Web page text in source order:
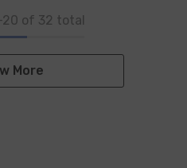
20 of 32 total
More